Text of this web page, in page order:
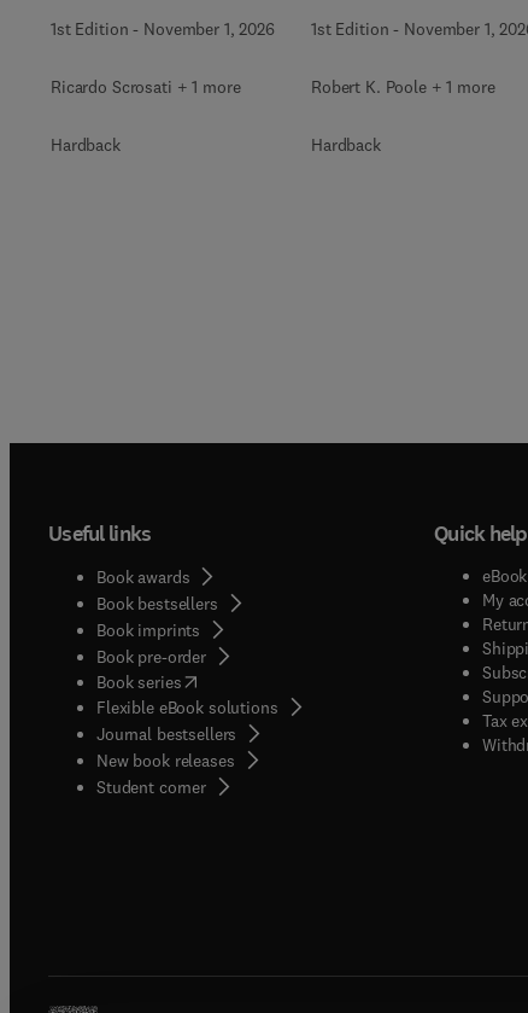
1st Edition - November 1, 2026
Ricardo Scrosati + 1 more
Hardback
1st Edition - November 1,
Robert K. Poole + 1 more
Hardback
Useful links
Book awards
Book bestsellers
Book imprints
Book pre-order
Book series(opens in new tab/window
Flexible eBook solutions
Journal bestsellers
New book releases
Student corner( opens in new tab/window
Quick help
My
Tax